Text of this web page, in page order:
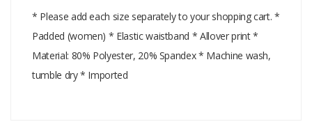
* Please add each size separately to your shopping cart. *
Padded (women) * Elastic waistband * Allover print *
Material: 80% Polyester, 20% Spandex * Machine wash,
tumble dry * Imported